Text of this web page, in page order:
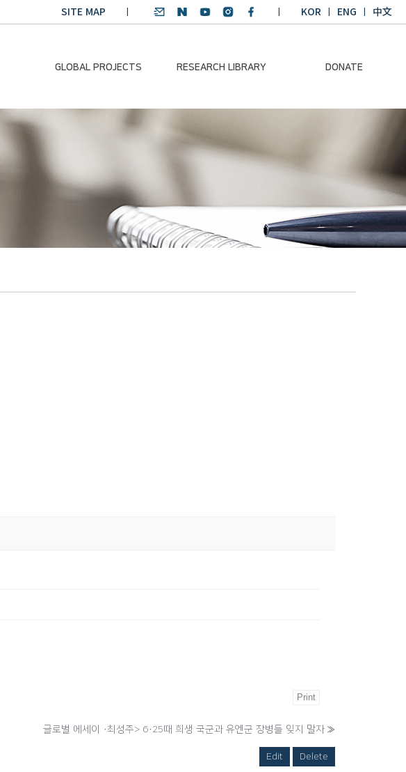
SITE MAP KOR ENG 中文
GLOBAL PROJECTS RESEARCH LIBRARY DONATE
BKM
Global Health Platform
Trans-Pacific
Sustainability Dialogue
SDGs English
Winning Projects:
Climate Environmental
Print
글로벌 에세이 ·최성주> 6·25때 희생 국군과 유엔군 장병들 잊지 말자 »
Edit Delete